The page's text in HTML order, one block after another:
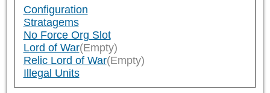
Configuration
Stratagems
No Force Org Slot
Lord of War(Empty)
Relic Lord of War(Empty)
Illegal Units